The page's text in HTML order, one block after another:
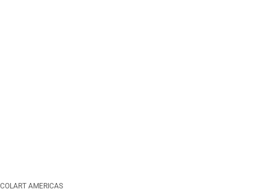
COLART AMERICAS